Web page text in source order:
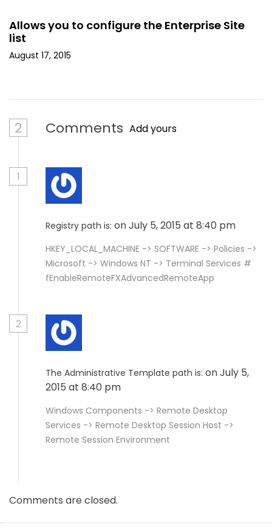
Allows you to configure the Enterprise Site
list
August 17, 2015
2 Comments Add yours
1
Registry path is: on July 5, 2015 at 8:40 pm
HKEY_LOCAL_MACHINE -> SOFTWARE -> Policies ->
Microsoft -> Windows NT -> Terminal Services #
fEnableRemoteFXAdvancedRemoteApp
2
The Administrative Template path is: on July 5,
2015 at 8:40 pm
Windows Components -> Remote Desktop
Services -> Remote Desktop Session Host ->
Remote Session Environment
Comments are closed.